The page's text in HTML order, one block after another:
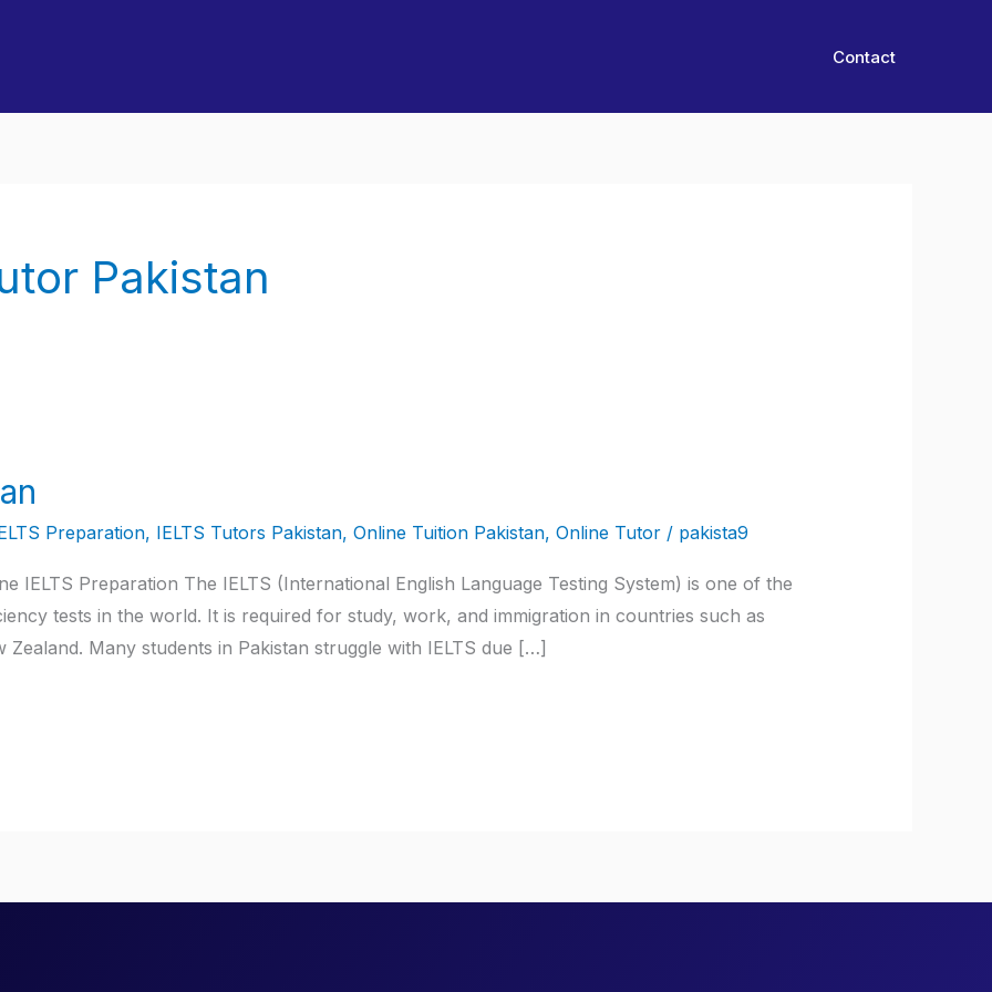
Contact
Pakistan
Preparation, IELTS Tutors Pakistan, Online Tuition Pakistan, Online Tutor/ pakista9
IELTS Preparation The IELTS (International English Language Testing System) is one of the
tests in the world. It is required for study, work, and immigration in countries such as
Zealand. Many students in Pakistan struggle with IELTS due […]